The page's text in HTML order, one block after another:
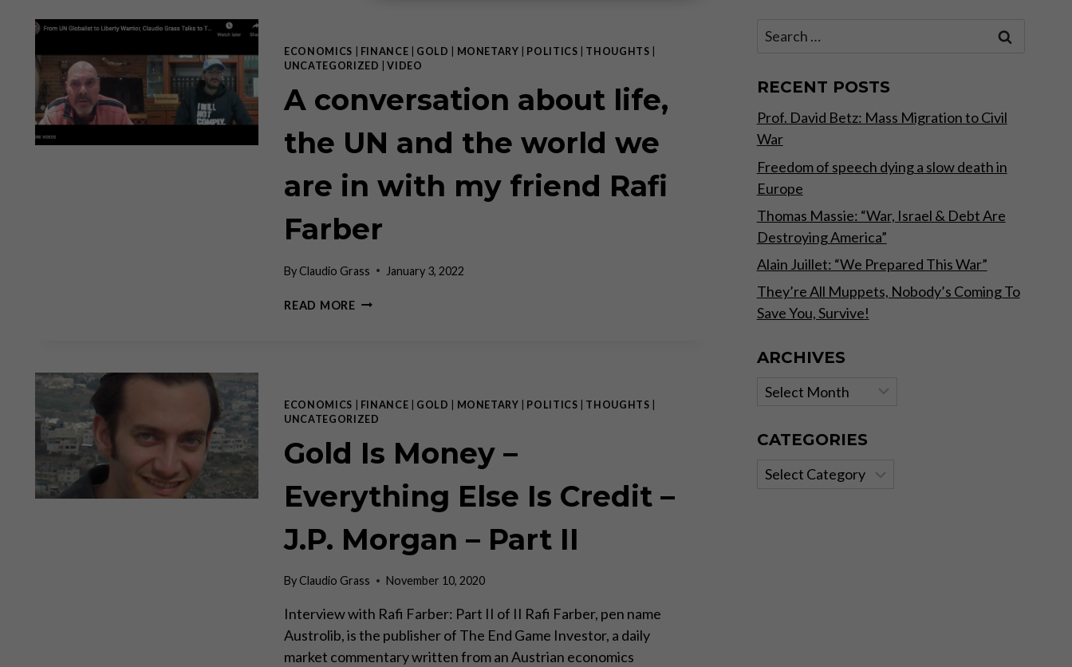
ECONOMICS FINANCE GOLD MONETARY POLITICS THOUGHTS
UNCATEGORIZED |VIDEO
A conversation about life,
the UN and the world we
are in with my friend Rafi
Farber
ByClaudio Grass January 3, 2022
READ MOREA
AND
THE
WE
WITH
FRIEND
RAFI
ECONOMICS FINANCE GOLD MONETARY POLITICS THOUGHTS
UNCATEGORIZED
Gold Is Money –
Everything Else Is Credit –
J.P. Morgan – Part II
ByClaudio Grass November 10, 2020
Interview with Rafi Farber: Part II of II Rafi Farber, pen name
Austrolib, is the publisher of The End Game Investor, a daily
market commentary written from an Austrian economics
Search
RECENT POSTS
Prof. David Betz: Mass Migration to Civil
War
Freedom of speech dying a slow death in
Europe
Thomas Massie: “War, Israel & Debt Are
Destroying America”
Alain Juillet: “We Prepared This War”
They’re All Muppets, Nobody’s Coming To
Save You, Survive!
ARCHIVES
Archives
CATEGORIES
Categories